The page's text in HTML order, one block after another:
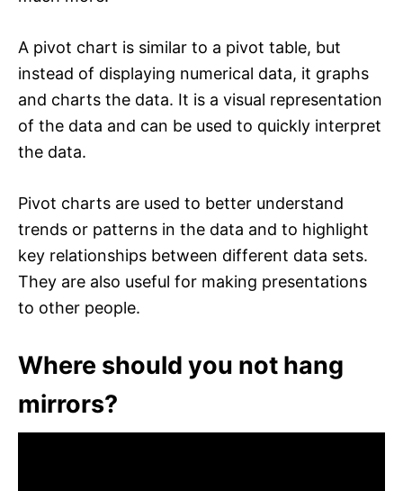
A pivot chart is similar to a pivot table, but
instead of displaying numerical data, it graphs
and charts the data. It is a visual representation
of the data and can be used to quickly interpret
the data.
Pivot charts are used to better understand
trends or patterns in the data and to highlight
key relationships between different data sets.
They are also useful for making presentations
to other people.
Where should you not hang
mirrors?